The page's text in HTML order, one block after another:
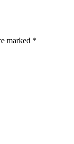
marked *